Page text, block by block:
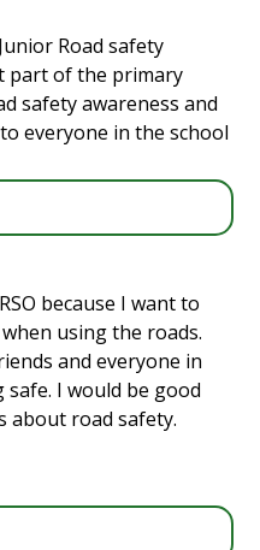
Road safety
part of the primary
safety awareness and
everyone in the school
because I want to
using the roads.
and everyone in
I would be good
about road safety.